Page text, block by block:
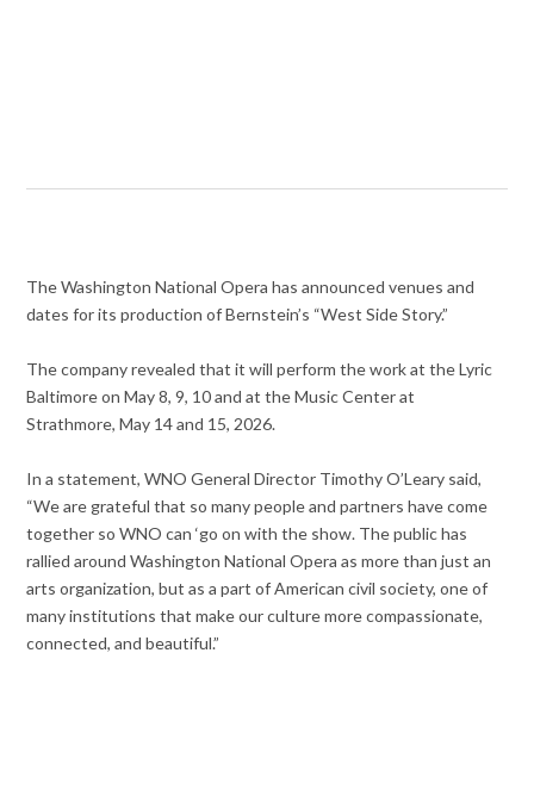
The Washington National Opera has announced venues and
dates for its production of Bernstein’s “West Side Story.”
The company revealed that it will perform the work at the Lyric
Baltimore on May 8, 9, 10 and at the Music Center at
Strathmore, May 14 and 15, 2026.
In a statement, WNO General Director Timothy O’Leary said,
“We are grateful that so many people and partners have come
together so WNO can ‘go on with the show. The public has
rallied around Washington National Opera as more than just an
arts organization, but as a part of American civil society, one of
many institutions that make our culture more compassionate,
connected, and beautiful.”